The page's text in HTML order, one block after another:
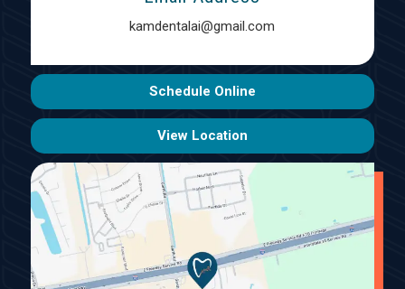
Schedule Online
View Location
kamdentalai@gmail.com